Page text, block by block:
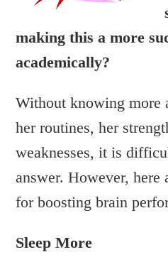
making this a more
academically?
Without knowing more
her routines, her
weaknesses, it is
answer. However, here
for boosting brain
Sleep More